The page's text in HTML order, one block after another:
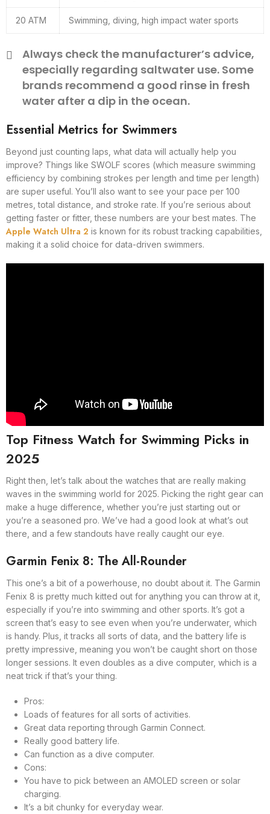
20 ATM Swimming, diving, high impact water sports
Always check the manufacturer’s advice,
especially regarding saltwater use. Some
brands recommend a good rinse in fresh
water after a dip in the ocean.
Essential Metrics for Swimmers
Beyond just counting laps, what data will actually help you
improve? Things like SWOLF scores (which measure swimming
efficiency by combining strokes per length and time per length)
are super useful. You’ll also want to see your pace per 100
metres, total distance, and stroke rate. If you’re serious about
getting faster or fitter, these numbers are your best mates. The
Apple Watch Ultra 2 is known for its robust tracking capabilities,
making it a solid choice for data-driven swimmers.
Top Fitness Watch for Swimming Picks in
2025
Right then, let’s talk about the watches that are really making
waves in the swimming world for 2025. Picking the right gear can
make a huge difference, whether you’re just starting out or
you’re a seasoned pro. We’ve had a good look at what’s out
there, and a few standouts have really caught our eye.
Garmin Fenix 8: The All-Rounder
This one’s a bit of a powerhouse, no doubt about it. The Garmin
Fenix 8 is pretty much kitted out for anything you can throw at it,
especially if you’re into swimming and other sports. It’s got a
screen that’s easy to see even when you’re underwater, which
is handy. Plus, it tracks all sorts of data, and the battery life is
pretty impressive, meaning you won’t be caught short on those
longer sessions. It even doubles as a dive computer, which is a
neat trick if that’s your thing.
Pros:
Loads of features for all sorts of activities.
Great data reporting through Garmin Connect.
Really good battery life.
Can function as a dive computer.
Cons:
You have to pick between an AMOLED screen or solar
charging.
It’s a bit chunky for everyday wear.